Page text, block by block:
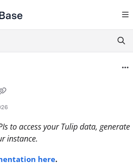
index at:
pages before exploring further.
to access your Tulip data, generate
instance.
here.